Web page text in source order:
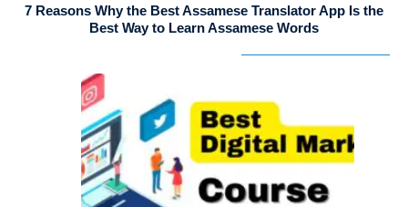
7 Reasons Why the Best Assamese Translator App Is the
Best Way to Learn Assamese Words